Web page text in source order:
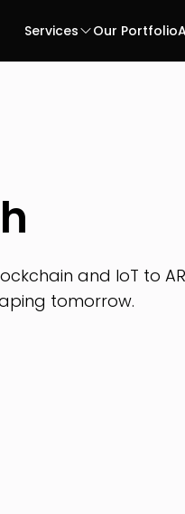
Services Our Portfolio
and IoT to
tomorrow.